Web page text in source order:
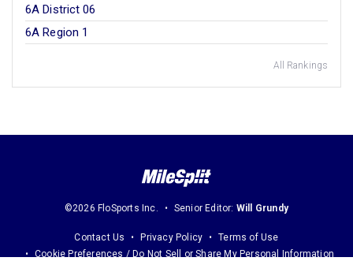
6A District 06
6A Region 1
All Rankings
©2026 FloSports Inc. Senior Editor: Will Grundy
Contact Us Privacy Policy
Terms of Use
Cookie Preferences / Do Not Sell or Share My Personal Information